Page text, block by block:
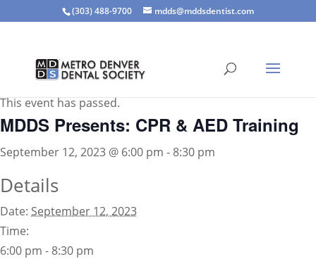
(303) 488-9700 mdds@mddsdentist.com
« All Events
This event has passed.
MDDS Presents: CPR & AED Training
September 12, 2023 @ 6:00 pm - 8:30 pm
Details
Date: September 12, 2023
Time:
6:00 pm - 8:30 pm